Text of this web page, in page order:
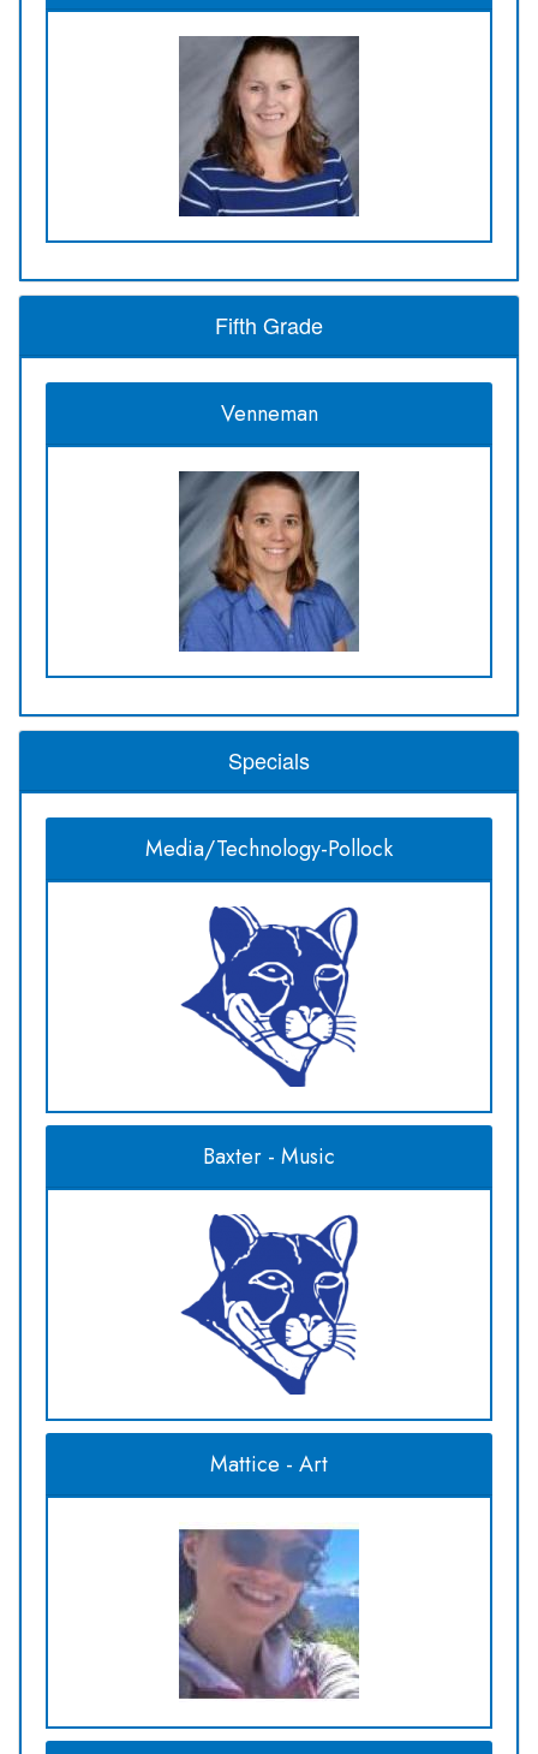
Fifth Grade
Venneman
Specials
Media/Technology-Pollock
Baxter - Music
Mattice - Art